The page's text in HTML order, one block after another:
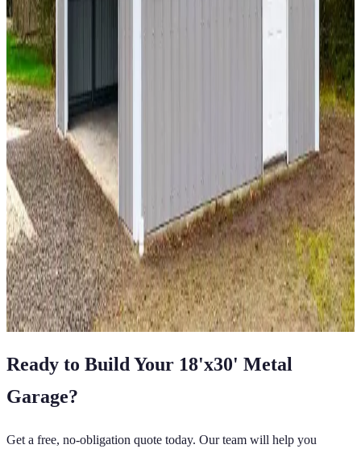
18'W ×
1,080sq ft
Vertical Roof
Fully Enclosed
Clearance
Extended Length
12' ×20'× 7' View Details
SKU:GC#266
12'x20'x7' Single Car Garage
12'W ×20'L× 7'H
240sq ft
Vertical RoofFully EnclosedFree DeliveryFree InstallSteel Frame
View All in Category
Ready to Build Your 18'x30' Metal
Garage?
Get a free, no-obligation quote today. Our team will help you